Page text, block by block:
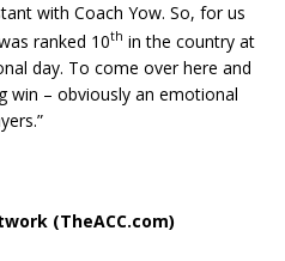
with Coach Yow. So, for us
ranked 10th in the country at
day. To come over here and
win – obviously an emotional
(TheACC.com)